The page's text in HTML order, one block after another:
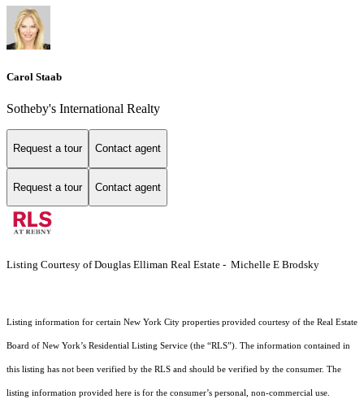
Carol Staab
Sotheby's International Realty
Request a tour Contact agent
Request a tour Contact agent
Listing Courtesy of Douglas Elliman Real Estate - Michelle E Brodsky
Listing information for certain New York City properties provided courtesy of the Real Estate
Board of New York’s Residential Listing Service (the “RLS”). The information contained in
this listing has not been verified by the RLS and should be verified by the consumer. The
listing information provided here is for the consumer’s personal, non-commercial use.